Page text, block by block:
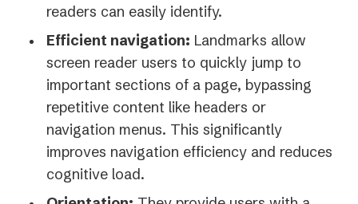
readers can easily identify.
Efficient navigation: Landmarks allow
screen reader users to quickly jump to
important sections of a page, bypassing
repetitive content like headers or
navigation menus. This significantly
improves navigation efficiency and reduces
cognitive load.